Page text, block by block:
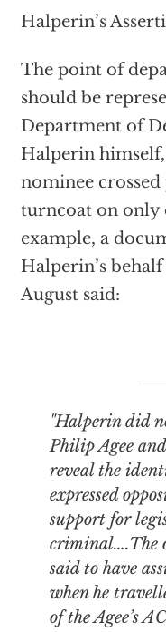
Halperin’s
The point of
should be
Department of
Halperin
nominee
turncoat on only
example, a
Halperin’s
August said:
"Halperin did nothing to aid and abet
Philip Agee
reveal the
expressed
support for
criminal….The
said to have
when he
of the Agee’s